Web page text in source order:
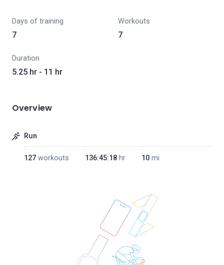
Days of training
7
Workouts
7
Duration
5.25 hr - 11 hr
Overview
Run
127 workouts 136:45:18 hr 10 mi